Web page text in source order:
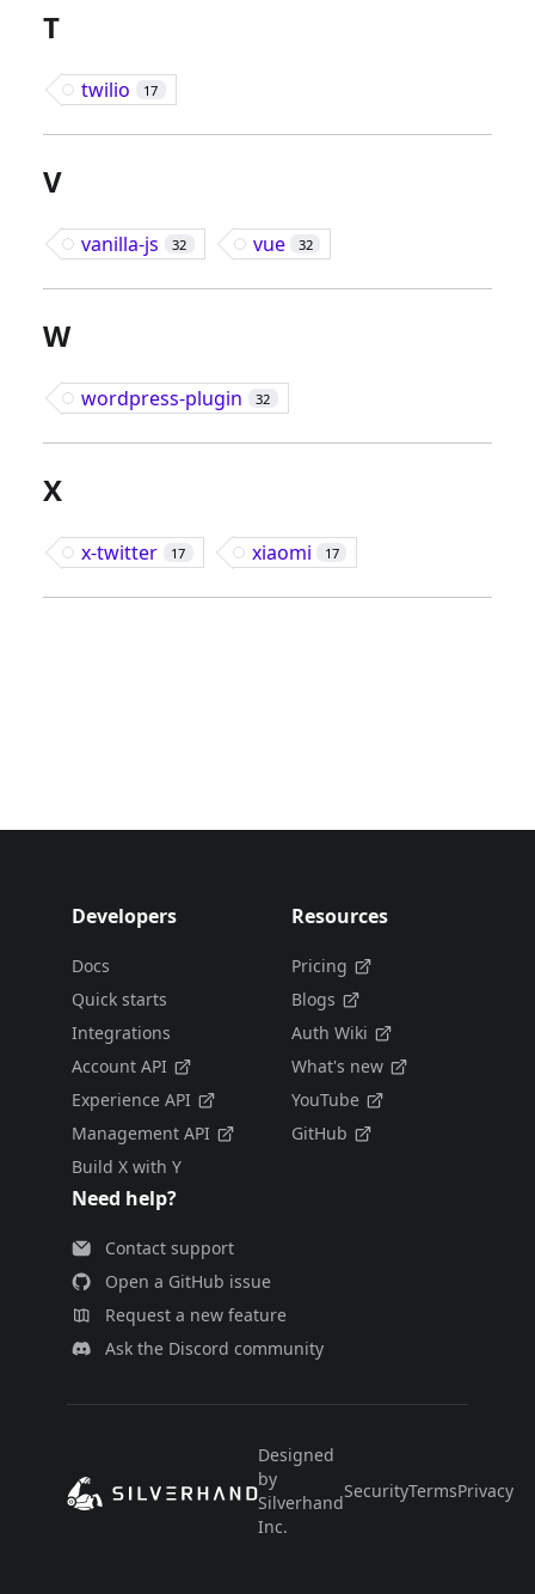
T
twilio 17
V
vanilla-js 32 vue 32
W
wordpress-plugin 32
X
x-twitter 17 xiaomi 17
Developers
Docs
Quick starts
Integrations
Account API
Experience API
Management API
Build X with Y
Resources
Pricing
Blogs
Auth Wiki
What's new
YouTube
GitHub
Need help?
Contact support
Open a GitHub issue
Request a new feature
Ask the Discord community
Designed
by
Silverhand
Inc.
SecurityTermsPrivacy